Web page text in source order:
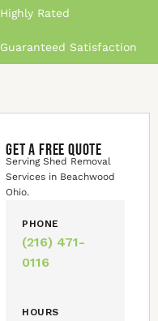
Highly Rated
Guaranteed Satisfaction
GET A FREE QUOTE
Serving Shed Removal
Services in Beachwood
Ohio.
PHONE
(216) 471-
0116
HOURS